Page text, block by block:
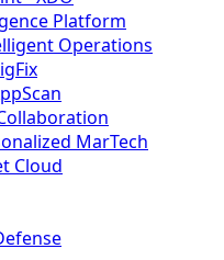
Platform
Operations
MarTech
Cloud